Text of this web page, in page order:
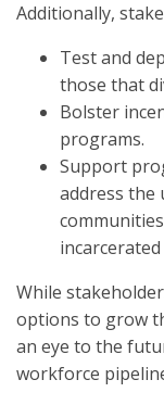
Additionally,
Test and
those that
Bolster
programs.
Support
address the
While
options to grow
an eye to the
workforce